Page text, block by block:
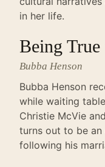
in her life.
Being
Bubba Henson
Bubba Henson
while waiting
Christie McVie
turns out to be
following his